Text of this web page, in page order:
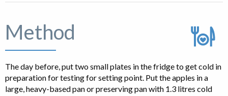
Method
The day before, put two small plates in the fridge to get cold in
preparation for testing for setting point. Put the apples in a
large, heavy-based pan or preserving pan with 1.3 litres cold